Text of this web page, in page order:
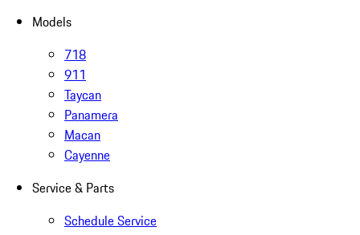
Models
718
911
Taycan
Panamera
Macan
Cayenne
Service & Parts
Schedule Service